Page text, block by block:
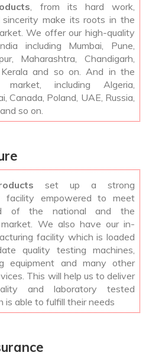
, from its hard work,
make its roots in the
We offer our high-quality
including Mumbai, Pune,
Maharashtra, Chandigarh,
and so on. And in the
market, including Algeria,
Canada, Poland, UAE, Russia,
so on.
set up a strong
facility empowered to meet
of the national and the
We also have our in-
facility which is loaded
quality testing machines,
equipment and many other
This will help us to deliver
and laboratory tested
is able to fulfill their needs